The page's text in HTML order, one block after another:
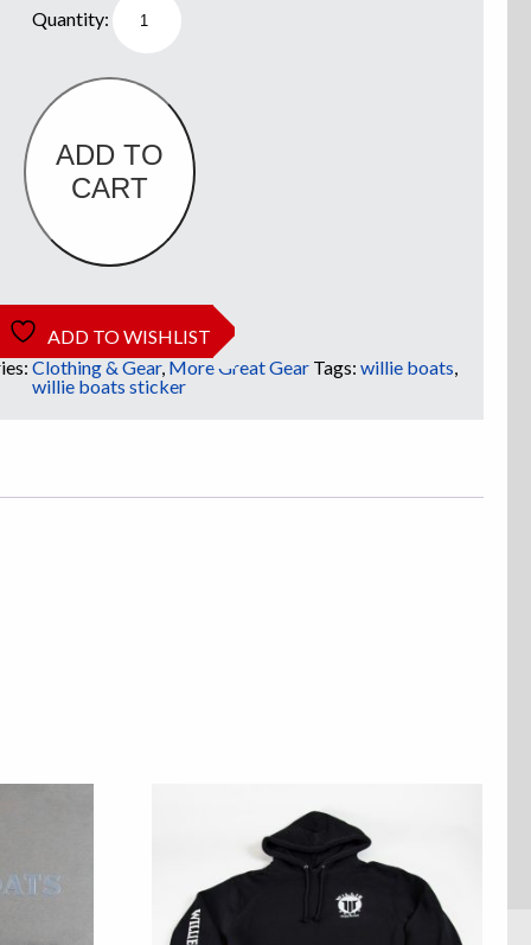
Boats
White
Truck
Decal
quantity
ADD TO
CART
ADD TO WISHLIST
Clothing & Gear, More Great Gear Tags: willie boats,
willie boats sticker